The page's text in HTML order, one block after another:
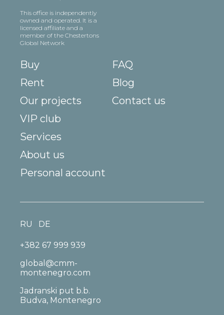
This office is independently
owned and operated. It is a
licensed affiliate and a
member of the Chestertons
Global Network
Buy
Rent
Our projects
VIP club
Services
About us
FAQ
Blog
Contact us
Personal account
+382 67 999 939
global@cmm-
montenegro.com
Jadranski put b.b.
Budva, Montenegro
RU DE